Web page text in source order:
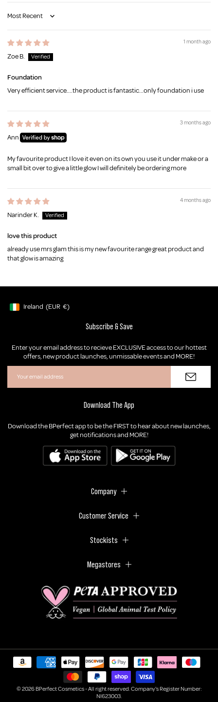
Sort by
1 month ago
Zoe B.
Foundation
Very efficient service....the product is fantastic...only foundation i use
3 months ago
Ann
My favourite product I love it even on its own you use it under make or a
small bit over to give a little glow I will definitely be ordering more
4 months ago
Narinder K.
love this product
already use mrs glam this is my new favourite range great product and
that glow is amazing
Geolocation Button: Ireland, EUR, €
Ireland (EUR €)
Subscribe & Save
Enter your email address to recieve EXCLUSIVE access to our hottest
offers, new product launches, unmissable events and MORE!
Download The App
Download the BPerfect app to be the FIRST to hear about new launches,
get notifications and MORE!
Company
Customer Service
Stockists
Megastores
© 2026 BPerfect Cosmetics - All right reserved. Company's Register Number:
NI623003.